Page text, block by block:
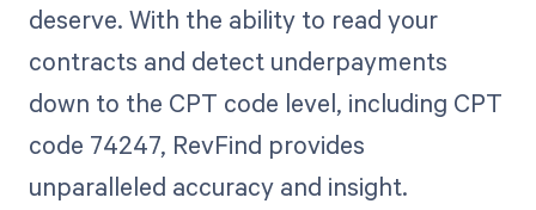
deserve. With the ability to read your
contracts and detect underpayments
down to the CPT code level, including CPT
code 74247, RevFind provides
unparalleled accuracy and insight.